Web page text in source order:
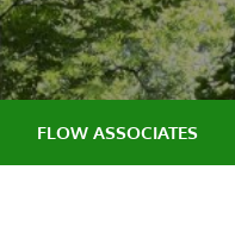
FLOW ASSOCIATES